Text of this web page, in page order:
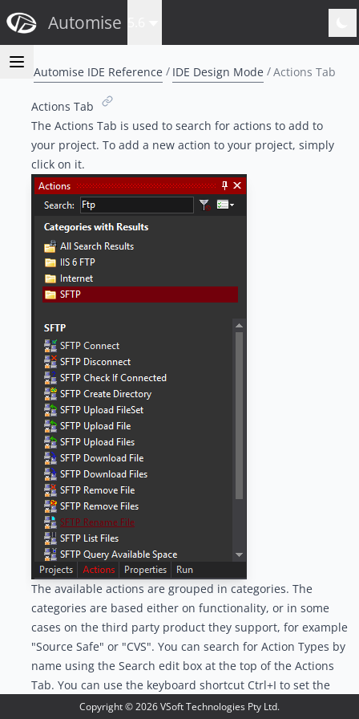
Automise
Automise IDE Reference IDE Design Mode Actions Tab
Actions Tab
The Actions Tab is used to search for actions to add to
your project. To add a new action to your project, simply
click on it.
The available actions are grouped in categories. The
categories are based either on functionality, or in some
cases on the third party product they support, for example
"Source Safe" or "CVS". You can search for Action Types by
name using the Search edit box at the top of the Actions
Tab. You can use the keyboard shortcut Ctrl+I to set the
focus to the filter edit control:
Copyright ©2026VSoft Technologies Pty Ltd.